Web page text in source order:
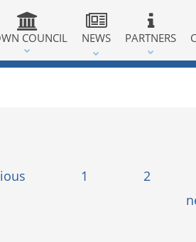
COUNCIL NEWS PARTNERS
1 2